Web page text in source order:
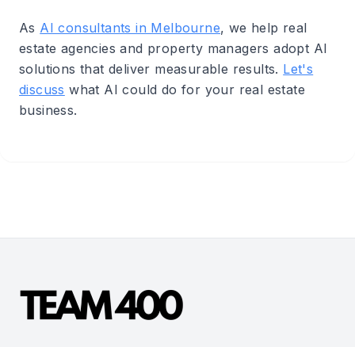
As AI consultants in Melbourne, we help real
estate agencies and property managers adopt AI
solutions that deliver measurable results. Let's
discuss what AI could do for your real estate
business.